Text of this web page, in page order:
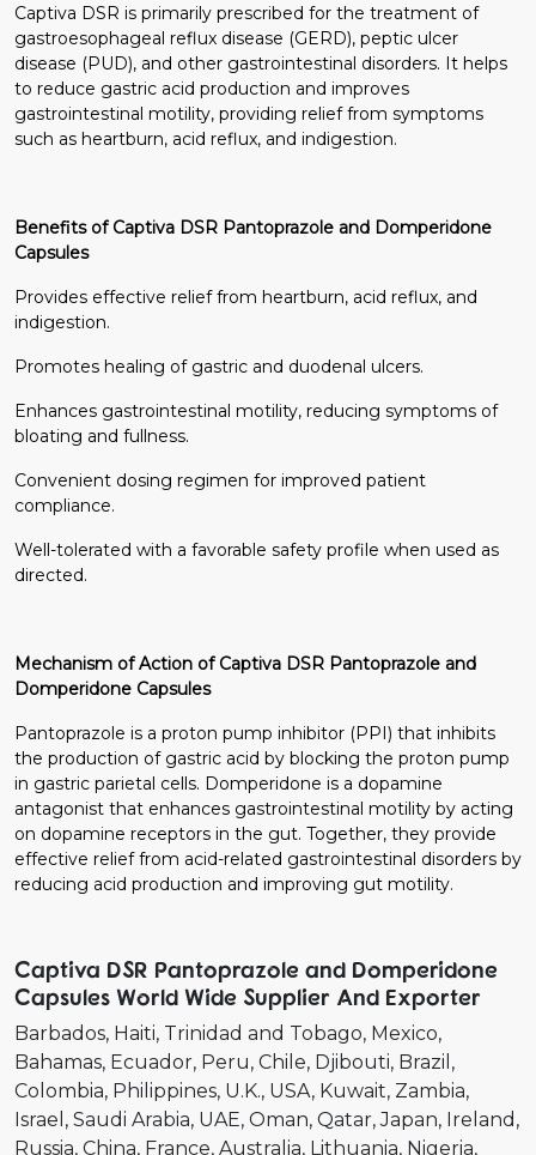
Captiva DSR is primarily prescribed for the treatment of
gastroesophageal reflux disease (GERD), peptic ulcer
disease (PUD), and other gastrointestinal disorders. It helps
to reduce gastric acid production and improves
gastrointestinal motility, providing relief from symptoms
such as heartburn, acid reflux, and indigestion.
Benefits of Captiva DSR Pantoprazole and Domperidone
Capsules
Provides effective relief from heartburn, acid reflux, and
indigestion.
Promotes healing of gastric and duodenal ulcers.
Enhances gastrointestinal motility, reducing symptoms of
bloating and fullness.
Convenient dosing regimen for improved patient
compliance.
Well-tolerated with a favorable safety profile when used as
directed.
Mechanism of Action of Captiva DSR Pantoprazole and
Domperidone Capsules
Pantoprazole is a proton pump inhibitor (PPI) that inhibits
the production of gastric acid by blocking the proton pump
in gastric parietal cells. Domperidone is a dopamine
antagonist that enhances gastrointestinal motility by acting
on dopamine receptors in the gut. Together, they provide
effective relief from acid-related gastrointestinal disorders by
reducing acid production and improving gut motility.
Captiva DSR Pantoprazole and Domperidone
Capsules World Wide Supplier And Exporter
Barbados Haiti Trinidad and Tobago Mexico
Bahamas Ecuador Peru Chile Djibouti Brazil
Colombia Philippines U.K. USA Kuwait Zambia
Israel
Saudi Arabia UAE Oman Qatar Japan Ireland
Russia China France Australia Lithuania Nigeria